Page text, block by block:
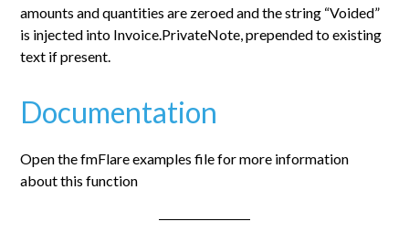
amounts and quantities are zeroed and the string “Voided”
is injected into Invoice.PrivateNote, prepended to existing
text if present.
Documentation
Open the fmFlare examples file for more information
about this function